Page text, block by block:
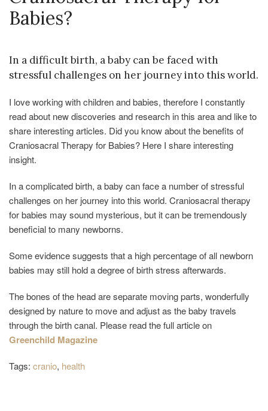
Babies?
In a difficult birth, a baby can be faced with
stressful challenges on her journey into this world.
I love working with children and babies, therefore I constantly
read about new discoveries and research in this area and like to
share interesting articles. Did you know about the benefits of
Craniosacral Therapy for Babies? Here I share interesting
insight.
In a complicated birth, a baby can face a number of stressful
challenges on her journey into this world. Craniosacral therapy
for babies may sound mysterious, but it can be tremendously
beneficial to many newborns.
Some evidence suggests that a high percentage of all newborn
babies may still hold a degree of birth stress afterwards.
The bones of the head are separate moving parts, wonderfully
designed by nature to move and adjust as the baby travels
through the birth canal. Please read the full article on
Greenchild Magazine
Tags: cranio, health